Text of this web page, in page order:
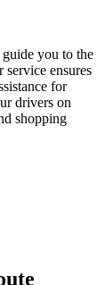
you to the
ensures
for
drivers on
shopping